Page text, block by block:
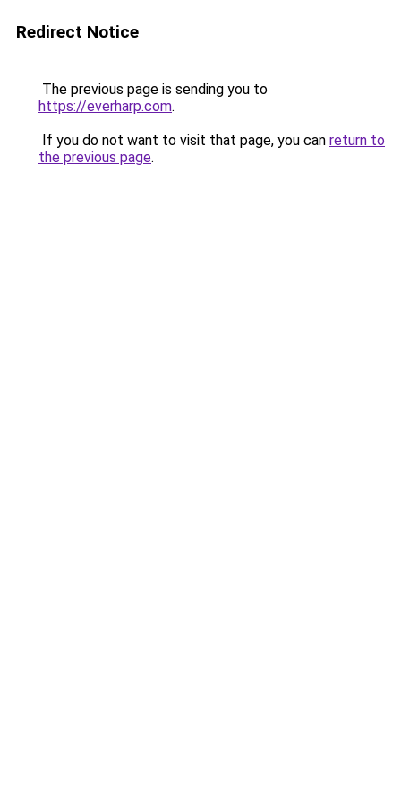
Redirect Notice
The previous page is sending you to
https://everharp.com.
If you do not want to visit that page, you can return to
the previous page.